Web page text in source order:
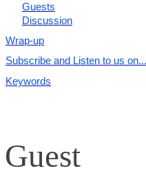
Guests
Discussion
Wrap-up
Subscribe and Listen to us on...
Keywords
Guest